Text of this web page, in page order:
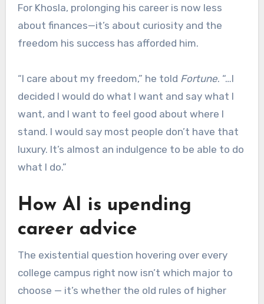
For Khosla, prolonging his career is now less
about finances—it’s about curiosity and the
freedom his success has afforded him.
“I care about my freedom,” he told Fortune. “…I
decided I would do what I want and say what I
want, and I want to feel good about where I
stand. I would say most people don’t have that
luxury. It’s almost an indulgence to be able to do
what I do.”
How AI is upending
career advice
The existential question hovering over every
college campus right now isn’t which major to
choose — it’s whether the old rules of higher